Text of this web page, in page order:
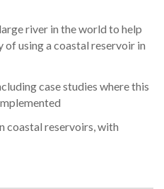
river in the world to help
using a coastal reservoir in
case studies where this
coastal reservoirs, with